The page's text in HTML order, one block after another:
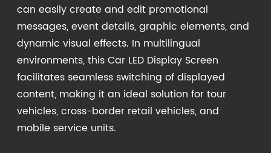
can easily create and edit promotional
messages, event details, graphic elements, and
dynamic visual effects. In multilingual
environments, this Car LED Display Screen
facilitates seamless switching of displayed
content, making it an ideal solution for tour
vehicles, cross-border retail vehicles, and
mobile service units.